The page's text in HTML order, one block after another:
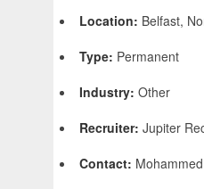
Location: Belfast,
Type: Permanent
Industry: Other
Recruiter: Jupiter
Contact: